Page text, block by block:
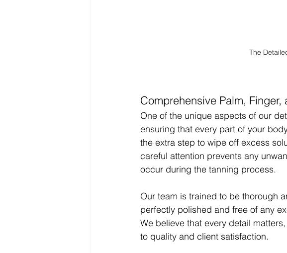
The
Comprehensive Palm, Finger,
One of the unique aspects of our
ensuring that every part of your
the extra step to wipe off excess
careful attention prevents any
occur during the tanning process.
Our team is trained to be thorough
perfectly polished and free of any
We believe that every detail
to quality and client satisfaction.